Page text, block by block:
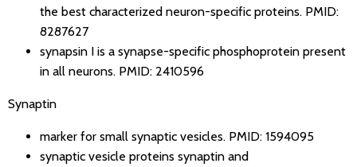
the best characterized neuron-specific proteins. PMID:
8287627
synapsin I is a synapse-specific phosphoprotein present
in all neurons. PMID: 2410596
Synaptin
marker for small synaptic vesicles. PMID: 1594095
synaptic vesicle proteins synaptin and